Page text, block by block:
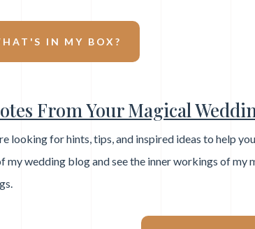
IN MY BOX?
From Your Magical
looking for hints, tips, and inspired ideas to help
my wedding blog and see the inner workings of